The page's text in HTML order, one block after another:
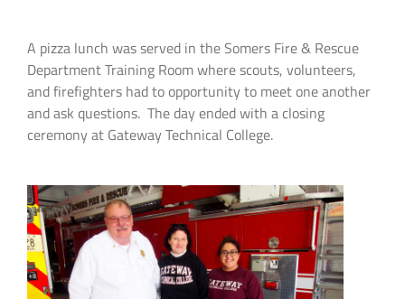
A pizza lunch was served in the Somers Fire & Rescue
Department Training Room where scouts, volunteers,
and firefighters had to opportunity to meet one another
and ask questions. The day ended with a closing
ceremony at Gateway Technical College.